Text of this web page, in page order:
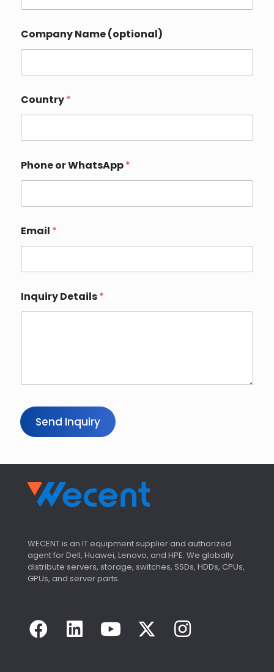
*
P
o
e
Company Name (optional)
Country*
Phone or WhatsApp*
Email *
Inquiry Details*
Send Inquiry
WECENT is an IT equipment supplier and authorized
agent for Dell, Huawei, Lenovo, and HPE. We globally
distribute servers, storage, switches, SSDs, HDDs, CPUs,
GPUs, and server parts.